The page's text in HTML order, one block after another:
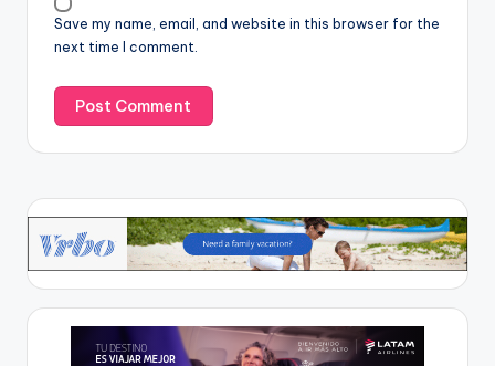
Save my name, email, and website in this browser for the
next time I comment.